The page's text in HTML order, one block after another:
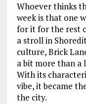
Whoever thinks
week is that one
for it for the rest
a stroll in
culture, Brick
a bit more than a
With its
vibe, it became
the city.